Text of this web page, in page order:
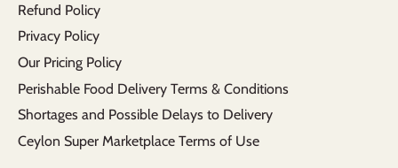
Refund Policy
Privacy Policy
Our Pricing Policy
Perishable Food Delivery Terms & Conditions
Shortages and Possible Delays to Delivery
Ceylon Super Marketplace Terms of Use